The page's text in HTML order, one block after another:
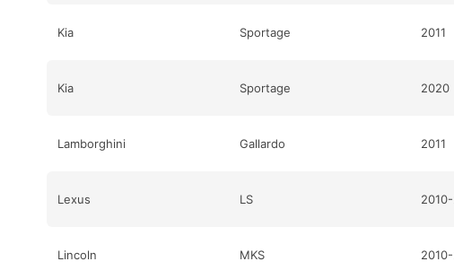
Kia Sportage 2011
Kia Sportage 2020
Lamborghini Gallardo 2011
Lexus LS
Lincoln MKS